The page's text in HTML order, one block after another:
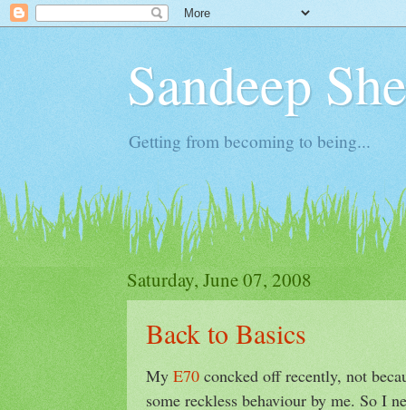
Sandeep
Getting from becoming to being...
Saturday, June 07, 2008
Back to Basics
My E70 concked off recently, not
some reckless behaviour by me. So I